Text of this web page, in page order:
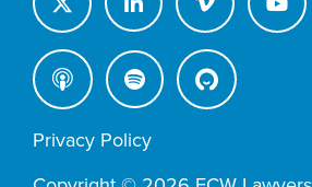
Privacy Policy